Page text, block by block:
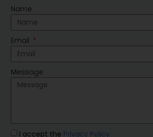
Name
Email
Message
I accept the Privacy Policy